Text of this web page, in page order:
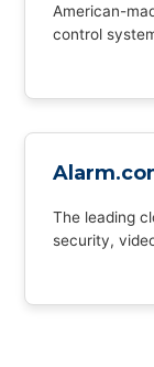
American-
control
The leading
security,